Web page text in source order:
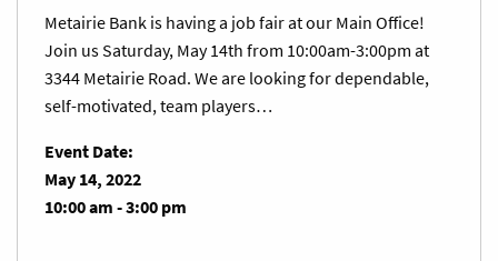
Metairie Bank is having a job fair at our Main Office!
Join us Saturday, May 14th from 10:00am-3:00pm at
3344 Metairie Road. We are looking for dependable,
self-motivated, team players…
Event Date:
May 14, 2022
10:00 am - 3:00 pm